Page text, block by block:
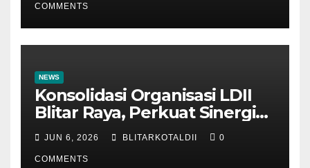
COMMENTS
NEWS
Konsolidasi Organisasi LDII
Blitar Raya, Perkuat Sinergi
dan Tertib Administrasi
JUN 6, 2026 BLITARKOTALDII 0
COMMENTS